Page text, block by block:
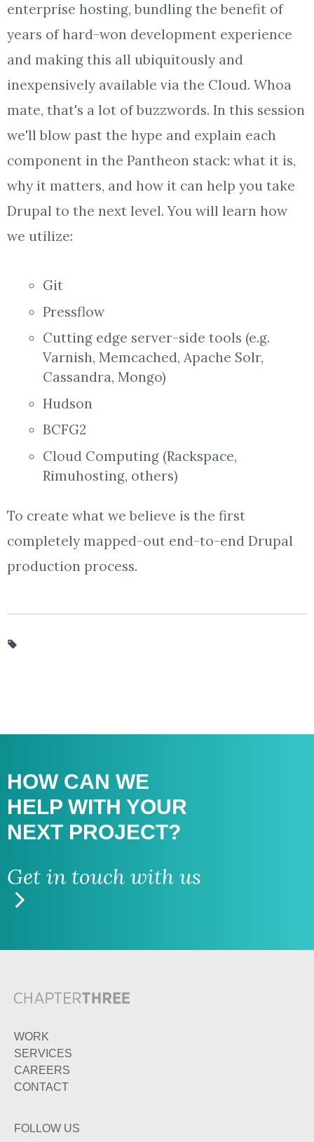
enterprise hosting, bundling the benefit of
years of hard-won development experience
and making this all ubiquitously and
inexpensively available via the Cloud. Whoa
mate, that's a lot of buzzwords. In this session
we'll blow past the hype and explain each
component in the Pantheon stack: what it is,
why it matters, and how it can help you take
Drupal to the next level. You will learn how
we utilize:
Git
Pressflow
Cutting edge server-side tools (e.g.
Varnish, Memcached, Apache Solr,
Cassandra, Mongo)
Hudson
BCFG2
Cloud Computing (Rackspace,
Rimuhosting, others)
To create what we believe is the first
completely mapped-out end-to-end Drupal
production process.
HOW CAN WE
HELP WITH YOUR
NEXT PROJECT?
Get in touch with us
WORK
SERVICES
CAREERS
CONTACT
FOLLOW US